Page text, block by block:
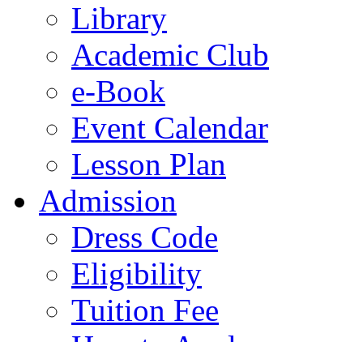
Library
Academic Club
e-Book
Event Calendar
Lesson Plan
Admission
Dress Code
Eligibility
Tuition Fee